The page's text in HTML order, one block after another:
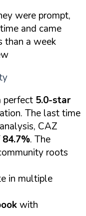
were prompt,
and came
than a week
perfect 5.0-star
The last time
CAZ
. The
roots
in multiple
with